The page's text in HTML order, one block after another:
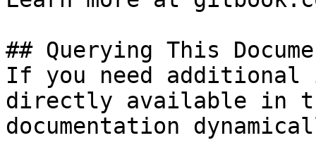
## Querying This
If you need
directly available in
documentation